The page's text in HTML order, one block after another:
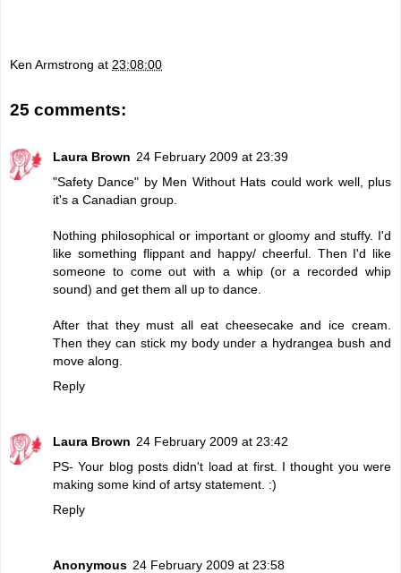
Ken Armstrong at 23:08:00
25 comments:
Laura Brown 24 February 2009 at 23:39
"Safety Dance" by Men Without Hats could work well, plus
it's a Canadian group.
Nothing philosophical or important or gloomy and stuffy. I'd
like something flippant and happy/ cheerful. Then I'd like
someone to come out with a whip (or a recorded whip
sound) and get them all up to dance.
After that they must all eat cheesecake and ice cream.
Then they can stick my body under a hydrangea bush and
move along.
Reply
Laura Brown 24 February 2009 at 23:42
PS- Your blog posts didn't load at first. I thought you were
making some kind of artsy statement. :)
Reply
Anonymous 24 February 2009 at 23:58